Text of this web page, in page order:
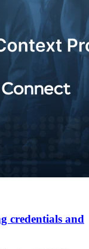
credentials and